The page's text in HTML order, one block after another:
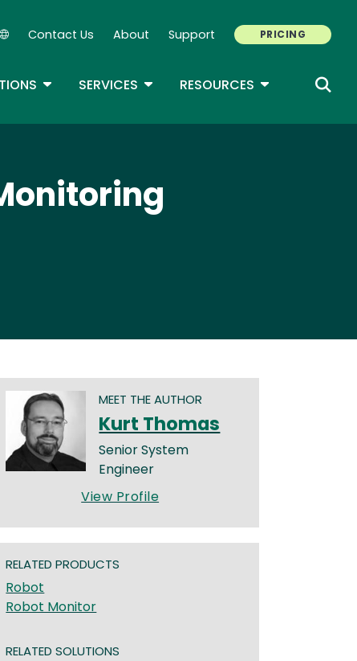
Secondary Navigation
Contact Us About Support PRICING
TOGGLE DROPDOWN
SERVICES TOGGLE DROPDOWN
RESOURCES TOGGLE
MEET THE AUTHOR
Kurt Thomas
Senior System
Engineer
View Profile
RELATED PRODUCTS
Robot
Robot Monitor
RELATED SOLUTIONS